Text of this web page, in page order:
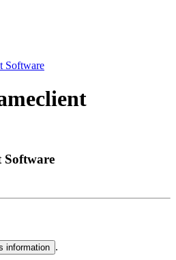
Software
Software
information .